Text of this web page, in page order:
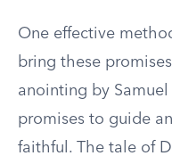
One effective
bring these
anointing by
promises to guide
faithful. The tale of